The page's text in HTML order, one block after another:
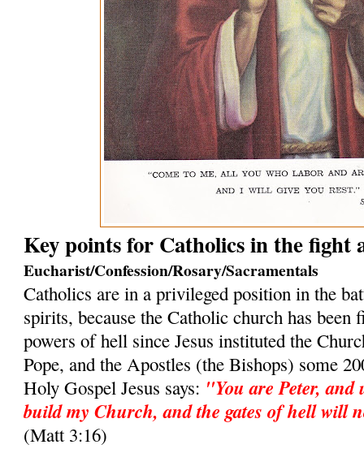
Key points for Catholics in the fight
Eucharist/Confession/Rosary/Sacramentals
Catholics are in a privileged position in the
spirits, because the Catholic church has been
powers of hell since Jesus instituted the
Pope, and the Apostles (the Bishops) some
Holy Gospel Jesus says: "You are Peter,
build my Church, and the gates of hell will
(Matt 3:16)